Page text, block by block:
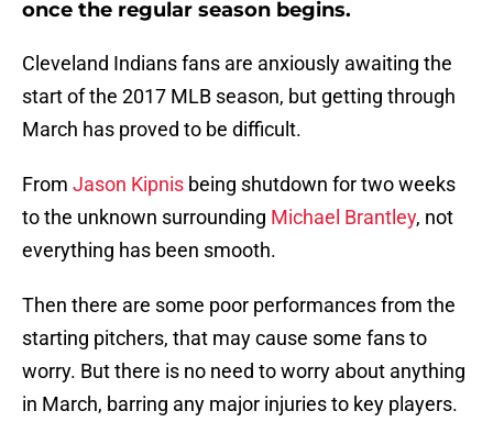
once the regular season begins.
Cleveland Indians fans are anxiously awaiting the
start of the 2017 MLB season, but getting through
March has proved to be difficult.
From Jason Kipnis being shutdown for two weeks
to the unknown surrounding Michael Brantley, not
everything has been smooth.
Then there are some poor performances from the
starting pitchers, that may cause some fans to
worry. But there is no need to worry about anything
in March, barring any major injuries to key players.